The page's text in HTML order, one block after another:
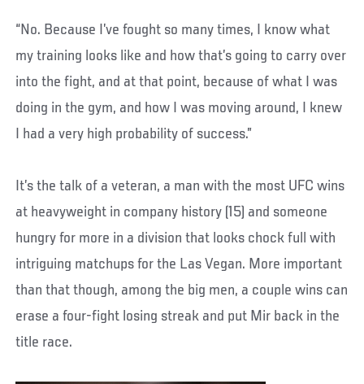
“No. Because I’ve fought so many times, I know what
my training looks like and how that’s going to carry over
into the fight, and at that point, because of what I was
doing in the gym, and how I was moving around, I knew
I had a very high probability of success.”
It’s the talk of a veteran, a man with the most UFC wins
at heavyweight in company history (15) and someone
hungry for more in a division that looks chock full with
intriguing matchups for the Las Vegan. More important
than that though, among the big men, a couple wins can
erase a four-fight losing streak and put Mir back in the
title race.